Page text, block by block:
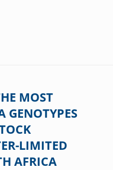
MOST
GENOTYPES
LIMITED
AFRICA